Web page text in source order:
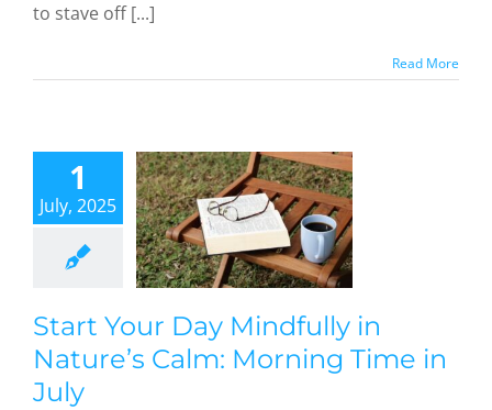
to stave off [...]
Read More
1
July, 2025
Day
in
Methods
Start Your Day Mindfully in
Nature’s Calm: Morning Time in
July